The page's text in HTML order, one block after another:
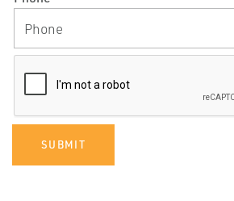
SUBMIT